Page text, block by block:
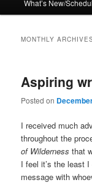
What’s New/
MONTHLY
Aspiring
Posted on
I received much
throughout the
of Wildernessthat
I feel it’s the least
message with